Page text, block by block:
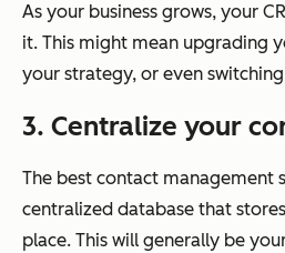
As your business grows, your
it. This might mean upgrading
your strategy, or even
3. Centralize your
The best contact management
centralized database that
place. This will generally be